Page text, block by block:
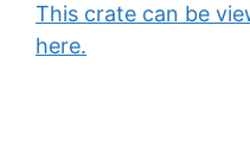
This crate can be
here.